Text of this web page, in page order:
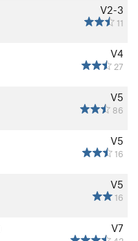
V2-3
11
V4
27
V5
86
V5
16
V5
16
V7